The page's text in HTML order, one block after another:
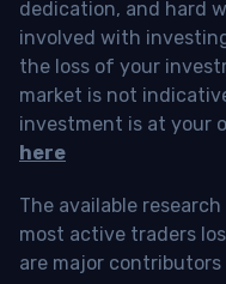
dedication, and hard
involved with
the loss of your
market is not
investment is at your
here
The available
most active traders
are major contributors